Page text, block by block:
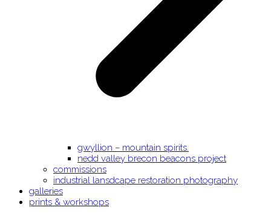
gwyllion – mountain spirits.
nedd valley brecon beacons project
commissions
industrial lansdcape restoration photography
galleries
prints & workshops